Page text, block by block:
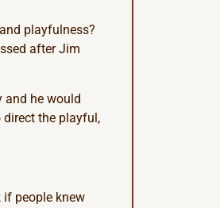
playfulness?
after Jim
and he would
direct the playful,
if people knew